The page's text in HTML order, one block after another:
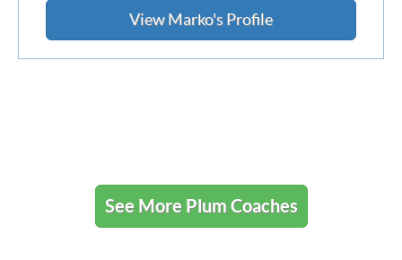
View Marko's Profile
See More Plum Coaches